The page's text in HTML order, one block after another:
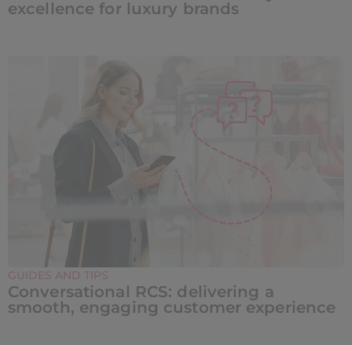
excellence for luxury brands
GUIDES AND TIPS
Conversational RCS: delivering a
smooth, engaging customer experience